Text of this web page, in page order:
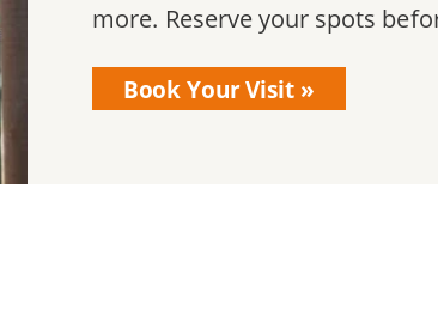
more. Reserve your spots
Book Your Visit